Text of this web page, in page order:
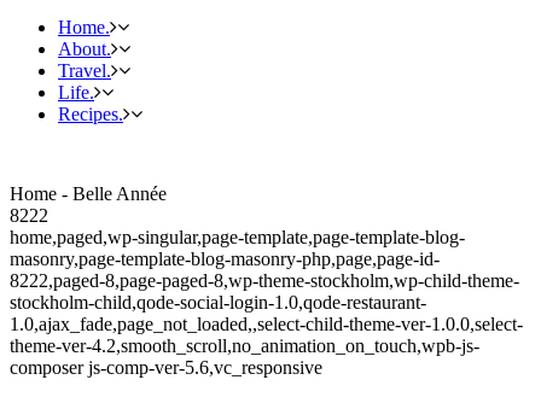
Home.
About.
Travel.
Life.
Recipes.
Home - Belle Année
8222
home,paged,wp-singular,page-template,page-template-blog-
masonry,page-template-blog-masonry-php,page,page-id-
8222,paged-8,page-paged-8,wp-theme-stockholm,wp-child-theme-
stockholm-child,qode-social-login-1.0,qode-restaurant-
1.0,ajax_fade,page_not_loaded,,select-child-theme-ver-1.0.0,select-
theme-ver-4.2,smooth_scroll,no_animation_on_touch,wpb-js-
composer js-comp-ver-5.6,vc_responsive